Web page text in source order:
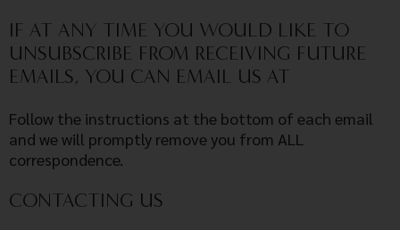
IF AT ANY TIME YOU WOULD LIKE TO
UNSUBSCRIBE FROM RECEIVING FUTURE
EMAILS, YOU CAN EMAIL US AT
Follow the instructions at the bottom of each email
and we will promptly remove you from ALL
correspondence.
CONTACTING US